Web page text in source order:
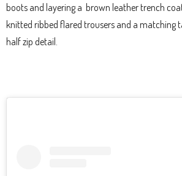
boots and layering a brown leather trench
knitted ribbed flared trousers and a matching
half zip detail.